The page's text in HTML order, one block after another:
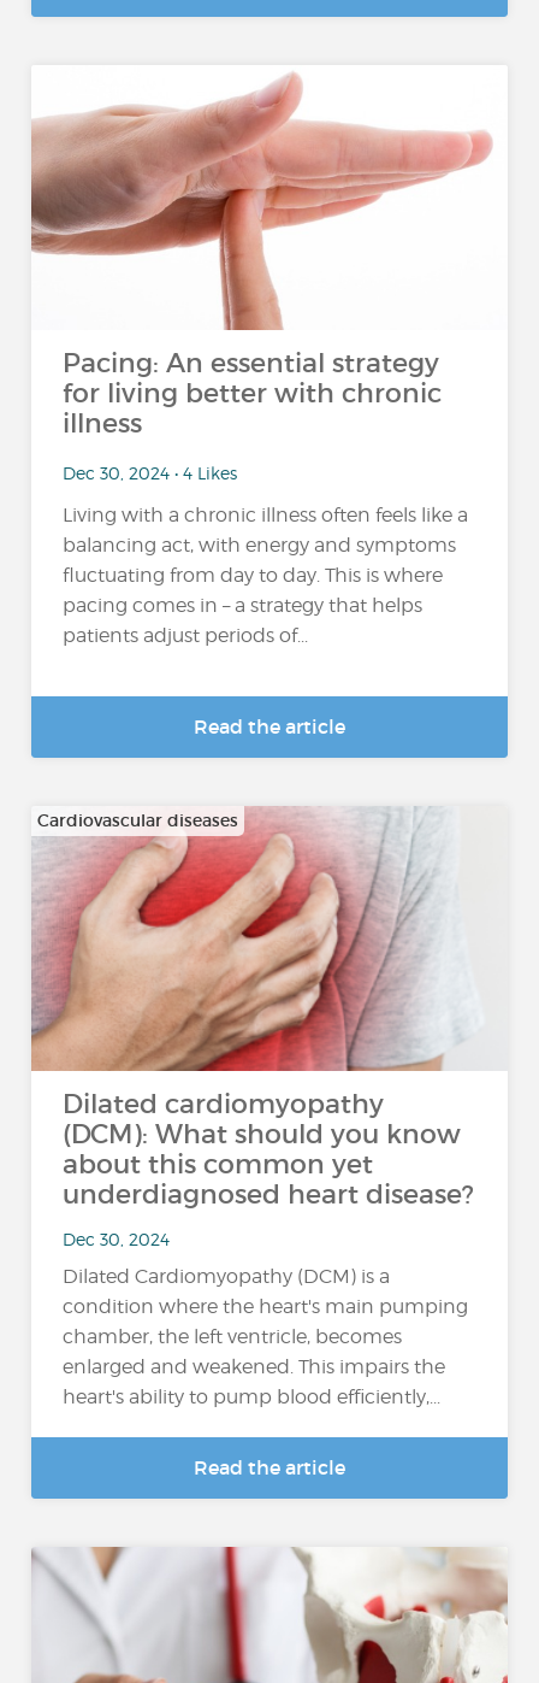
Pacing: An essential strategy
for living better with chronic
illness
Dec 30, 2024 • 4 Likes
Living with a chronic illness often feels like a
balancing act, with energy and symptoms
fluctuating from day to day. This is where
pacing comes in – a strategy that helps
patients adjust periods of...
Read the article
Cardiovascular diseases
Dilated cardiomyopathy
(DCM): What should you know
about this common yet
underdiagnosed heart disease?
Dec 30, 2024
Dilated Cardiomyopathy (DCM) is a
condition where the heart's main pumping
chamber, the left ventricle, becomes
enlarged and weakened. This impairs the
heart's ability to pump blood efficiently,...
Read the article